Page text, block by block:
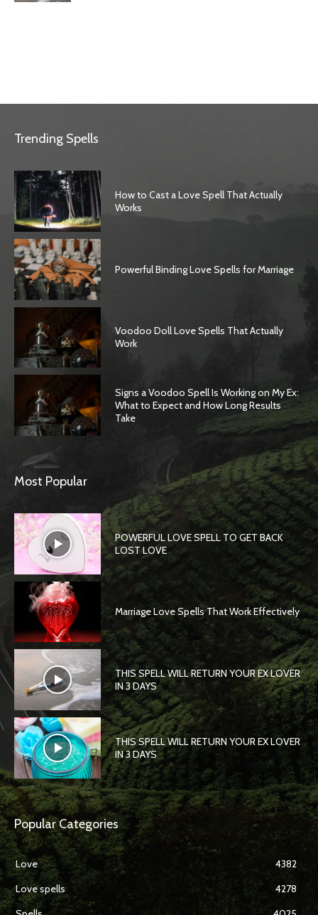
Trending Spells
How to Cast a Love Spell That Actually
Works
Powerful Binding Love Spells for Marriage
Voodoo Doll Love Spells That Actually
Work
Signs a Voodoo Spell Is Working on My Ex:
What to Expect and How Long Results
Take
Most Popular
POWERFUL LOVE SPELL TO GET BACK
LOST LOVE
Marriage Love Spells That Work Effectively
THIS SPELL WILL RETURN YOUR EX LOVER
IN 3 DAYS
THIS SPELL WILL RETURN YOUR EX LOVER
IN 3 DAYS
Popular Categories
Love
4382
Love spells
4278